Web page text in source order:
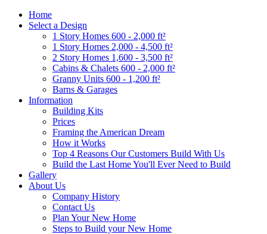
Home
Select a Design
1 Story Homes 600 - 2,000 ft²
1 Story Homes 2,000 - 4,500 ft²
2 Story Homes 1,600 - 3,500 ft²
Cabins & Chalets 600 - 2,000 ft²
Granny Units 600 - 1,200 ft²
Barns & Garages
Information
Building Kits
Prices
Framing the American Dream
How it Works
Top 4 Reasons Our Customers Build With Us
Build the Last Home You'll Ever Need to Build
Gallery
About Us
Company History
Contact Us
Plan Your New Home
Steps to Build your New Home